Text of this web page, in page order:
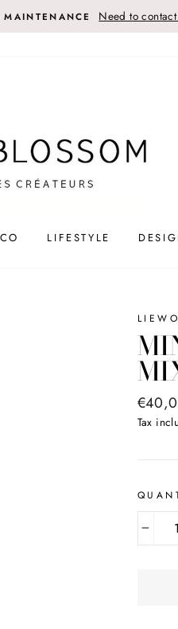
MAINTENANCE
Need to
LIFESTYLE
price
Tax